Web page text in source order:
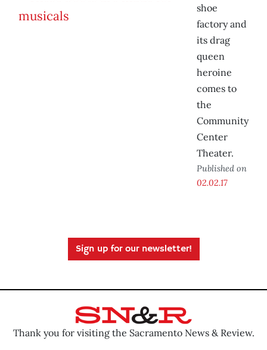
shoe
factory and
its drag
queen
heroine
comes to
the
Community
Center
Theater.
Published on
02.02.17
Sign up for our newsletter!
Thank you for visiting the Sacramento News & Review.